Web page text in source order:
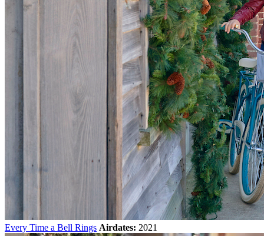
Every Time a Bell Rings Airdates: 2021